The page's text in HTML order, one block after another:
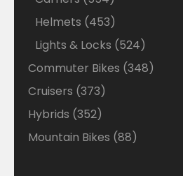
products
Helmets 453453
products
Lights & Locks 524524
products
Commuter Bikes 348348
Cruisers 373373
products
Hybrids 352352
products
Mountain Bikes 8888